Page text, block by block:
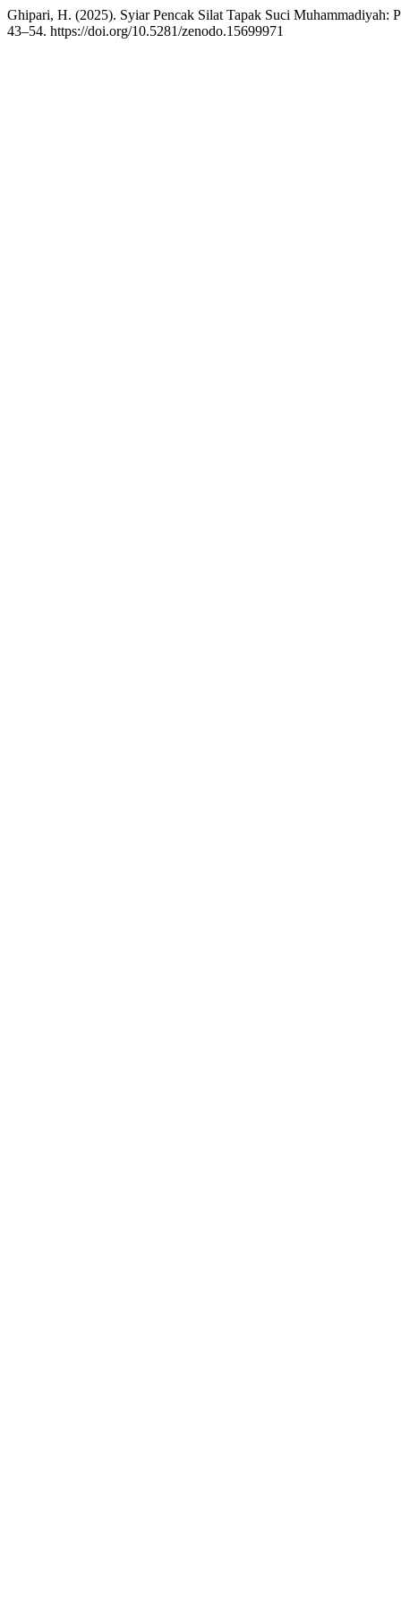
Ghipari, H. (2025). Syiar Pencak Silat Tapak Suci Muhammadiyah:
43–54. https://doi.org/10.5281/zenodo.15699971